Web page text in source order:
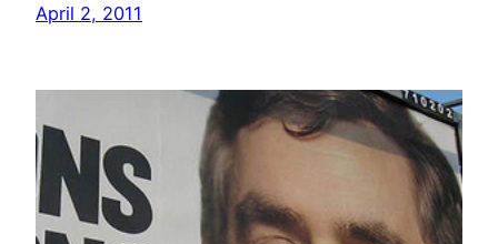
April 2, 2011